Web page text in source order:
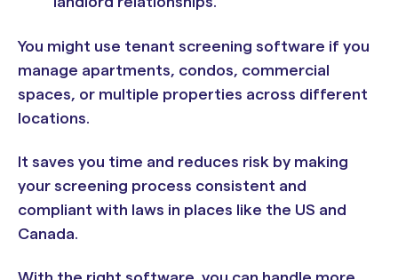
You might use tenant screening software if you
manage apartments, condos, commercial
spaces, or multiple properties across different
locations.
It saves you time and reduces risk by making
your screening process consistent and
compliant with laws in places like the US and
Canada.